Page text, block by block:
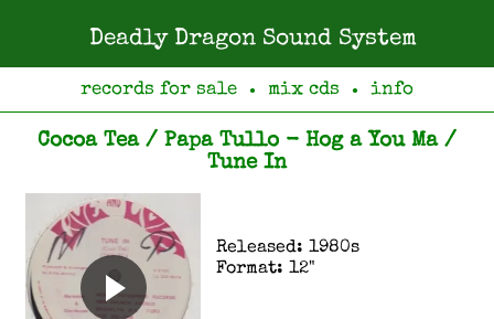
Deadly Dragon Sound System
records for sale ● mix cds ● info
Cocoa Tea / Papa Tullo - Hog a You Ma /
Tune In
Released: 1980s
Format: 12"